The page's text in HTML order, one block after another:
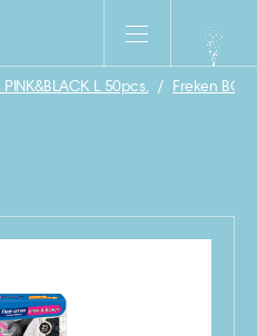
L 50pcs. / Freken BOK